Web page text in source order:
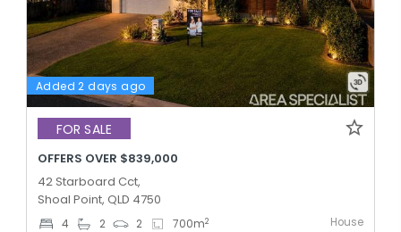
Added 2 days ago
FOR SALE
OFFERS OVER $839,000
42 Starboard Cct,
Shoal Point, QLD 4750
4 2 2 700m2 House